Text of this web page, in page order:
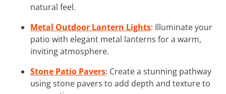
natural feel.
Metal Outdoor Lantern Lights: Illuminate your
patio with elegant metal lanterns for a warm,
inviting atmosphere.
Stone Patio Pavers: Create a stunning pathway
using stone pavers to add depth and texture to